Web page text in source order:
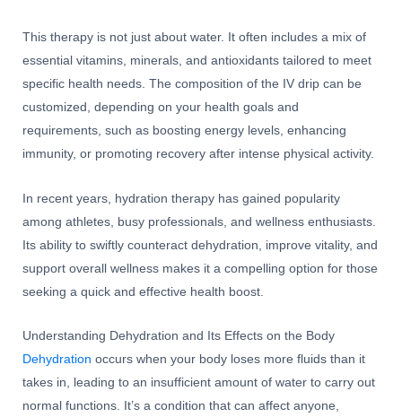
This therapy is not just about water. It often includes a mix of
essential vitamins, minerals, and antioxidants tailored to meet
specific health needs. The composition of the IV drip can be
customized, depending on your health goals and
requirements, such as boosting energy levels, enhancing
immunity, or promoting recovery after intense physical activity.
In recent years, hydration therapy has gained popularity
among athletes, busy professionals, and wellness enthusiasts.
Its ability to swiftly counteract dehydration, improve vitality, and
support overall wellness makes it a compelling option for those
seeking a quick and effective health boost.
Understanding Dehydration and Its Effects on the Body
Dehydration occurs when your body loses more fluids than it
takes in, leading to an insufficient amount of water to carry out
normal functions. It’s a condition that can affect anyone,